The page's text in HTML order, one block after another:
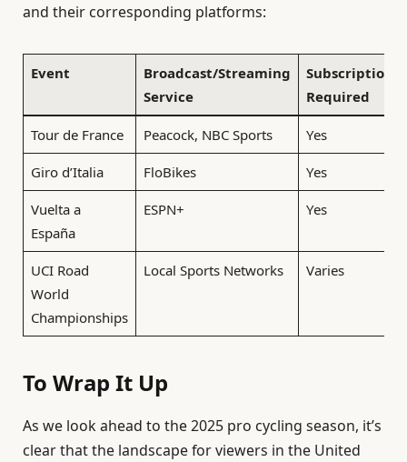
and their corresponding platforms:
Event
Broadcast/Streaming
Service
Subscription
Required
Tour de France Peacock, NBC Sports Yes
Giro d’Italia FloBikes Yes
Vuelta a
España
ESPN+ Yes
UCI Road
World
Championships
Local Sports Networks Varies
To Wrap It Up
As we look ahead to the 2025 pro cycling season, it’s
clear that the landscape for viewers in the United